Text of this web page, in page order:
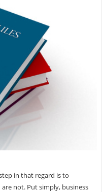
in that regard is to
not. Put simply, business